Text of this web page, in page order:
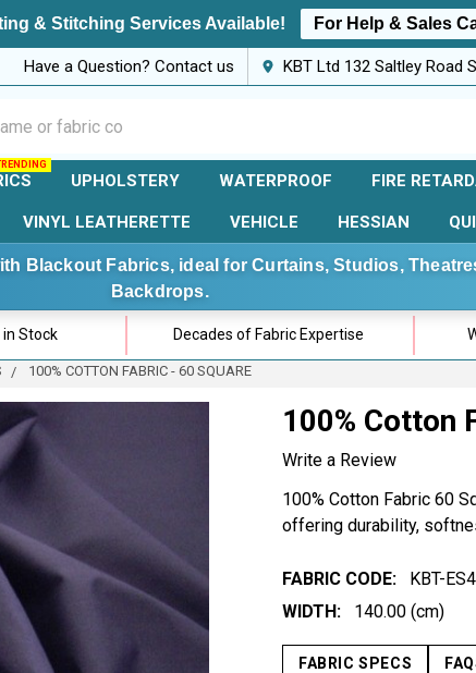
& Stitching Services Available! For Help & Sales
Have a Question? Contact us KBT Ltd 132 Saltley Road
UPHOLSTERY WATERPROOF FIRE
VINYL LEATHERETTE VEHICLE HESSIAN
Blackout Fabrics, ideal for Curtains, Studios,
Backdrops.
in Stock Decades of Fabric Expertise
100% COTTON FABRIC - 60 SQUARE
100% Cotton
Write a Review
100% Cotton Fabric 60
offering durability,
FABRIC CODE:
KBT-
WIDTH:
140.00 (cm)
FABRIC SPECS